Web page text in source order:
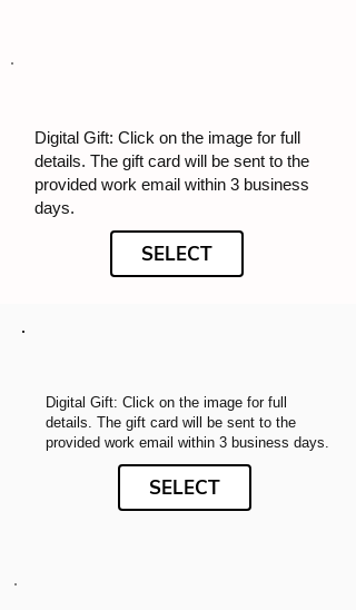
Digital Gift: Click on the image for full
details. The gift card will be sent to the
provided work email within 3 business
days.
SELECT
Digital Gift: Click on the image for full
details. The gift card will be sent to the
provided work email within 3 business days.
SELECT